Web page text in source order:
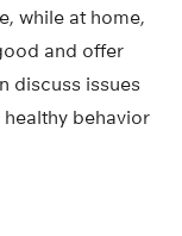
while at home,
and offer
discuss issues
behavior